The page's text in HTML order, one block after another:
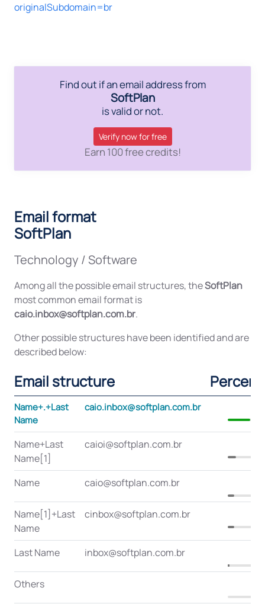
originalSubdomain=br
Find out if an email address from
SoftPlan
is valid or not.
Verify now for free
Earn 100 free credits!
Email format
SoftPlan
Technology / Software
Among all the possible email structures, theSoftPlan
most common email format is
caio.inbox@softplan.com.br.
Other possible structures have been identified and are
described below:
Email structure
Name+.+Last
Name
caio.inbox@softplan.com.br
Name+Last
Name[1]
caioi@softplan.com.br
Name caio@softplan.com.br
Name[1]+Last
Name
cinbox@softplan.com.br
Last Name inbox@softplan.com.br
Others